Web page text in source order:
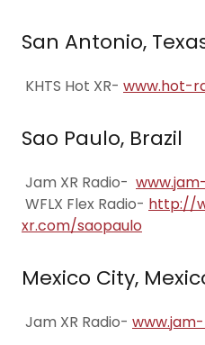
San Antonio,
KHTS Hot XR- www.hot-
Sao Paulo, Brazil
Jam XR Radio-
WFLX Flex Radio- http://
xr.com/saopaulo
Mexico City,
Jam XR Radio-